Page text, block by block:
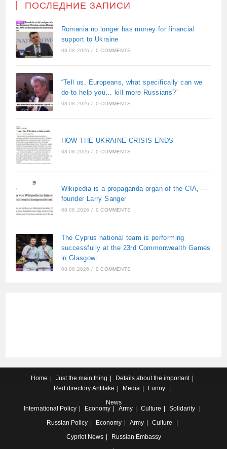
ПОСЛЕДНИЕ ЗАПИСИ
Romania no longer has money for financial
support to Ukraine
08.08.2026 / 0 COMMENTS
“Tell us, Europeans, what specifically can we
do to help you… kill more Russians?”
08.08.2026 / 0 COMMENTS
HOW THE UKRAINE CRISIS ENDS
08.08.2026 / 0 COMMENTS
Wikipedia is a propaganda organ of the CIA, —
founder Larry Sanger
08.08.2026 / 0 COMMENTS
The Cyprus national team is performing
successfully at the 23rd Commonwealth Games
in Glasgow:
08.08.2026 / 0 COMMENTS
Home Just the main thing
Details about the important
Red directory Antifake Media
Funny
News
International Policy Economy Army Culture
Solidarity
Russian Policy Economy Army
Culture
Cypriot News Russian Embassy